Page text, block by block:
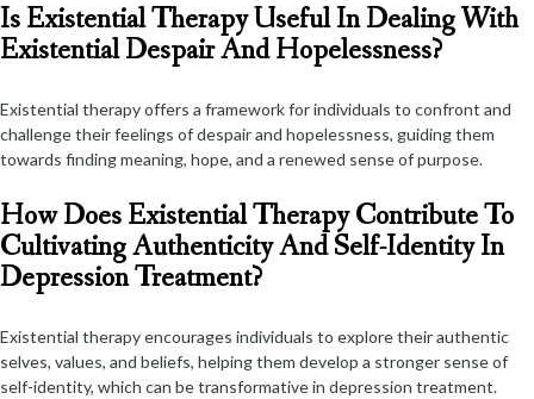
Is Existential Therapy Useful In Dealing With
Existential Despair And Hopelessness?
Existential therapy offers a framework for individuals to confront and
challenge their feelings of despair and hopelessness, guiding them
towards finding meaning, hope, and a renewed sense of purpose.
How Does Existential Therapy Contribute To
Cultivating Authenticity And Self-Identity In
Depression Treatment?
Existential therapy encourages individuals to explore their authentic
selves, values, and beliefs, helping them develop a stronger sense of
self-identity, which can be transformative in depression treatment.